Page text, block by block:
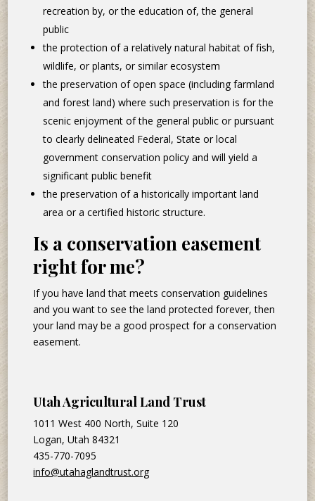
recreation by, or the education of, the general
public
the protection of a relatively natural habitat of fish,
wildlife, or plants, or similar ecosystem
the preservation of open space (including farmland
and forest land) where such preservation is for the
scenic enjoyment of the general public or pursuant
to clearly delineated Federal, State or local
government conservation policy and will yield a
significant public benefit
the preservation of a historically important land
area or a certified historic structure.
Is a conservation easement
right for me?
If you have land that meets conservation guidelines
and you want to see the land protected forever, then
your land may be a good prospect for a conservation
easement.
Utah Agricultural Land Trust
1011 West 400 North, Suite 120
Logan, Utah 84321
435-770-7095
info@utahaglandtrust.org